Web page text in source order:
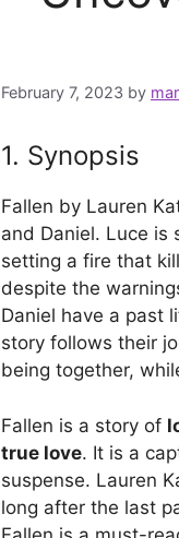
February 7, 2023 by
1. Synopsis
Fallen by Lauren
and Daniel. Luce is
setting a fire that
despite the
Daniel have a past
story follows their
being together,
Fallen is a story of
true love. It is a
suspense. Lauren
long after the last